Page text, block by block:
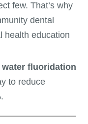
few. That’s why
dental
health education
fluoridation
to reduce